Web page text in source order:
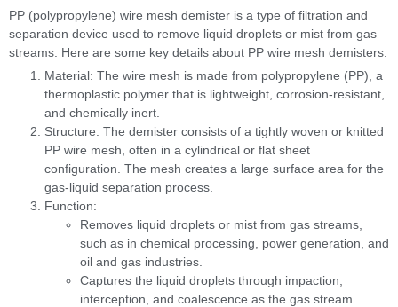
PP (polypropylene) wire mesh demister is a type of filtration and
separation device used to remove liquid droplets or mist from gas
streams. Here are some key details about PP wire mesh demisters:
Material: The wire mesh is made from polypropylene (PP), a
thermoplastic polymer that is lightweight, corrosion-resistant,
and chemically inert.
Structure: The demister consists of a tightly woven or knitted
PP wire mesh, often in a cylindrical or flat sheet
configuration. The mesh creates a large surface area for the
gas-liquid separation process.
Function:
Removes liquid droplets or mist from gas streams,
such as in chemical processing, power generation, and
oil and gas industries.
Captures the liquid droplets through impaction,
interception, and coalescence as the gas stream